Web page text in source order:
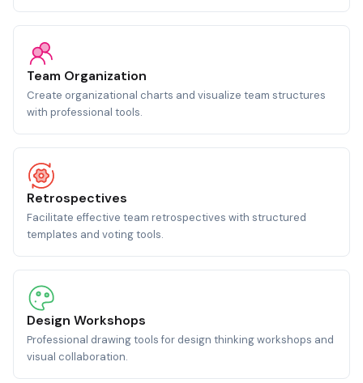
Team Organization
Create organizational charts and visualize team structures
with professional tools.
Retrospectives
Facilitate effective team retrospectives with structured
templates and voting tools.
Design Workshops
Professional drawing tools for design thinking workshops and
visual collaboration.